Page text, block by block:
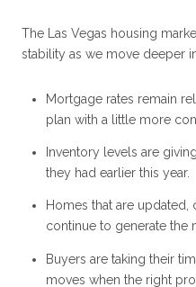
The Las Vegas housing
stability as we move deeper
Mortgage rates remain
plan with a little more
Inventory levels are
they had earlier this year.
Homes that are
continue to generate the
Buyers are taking their
moves when the right